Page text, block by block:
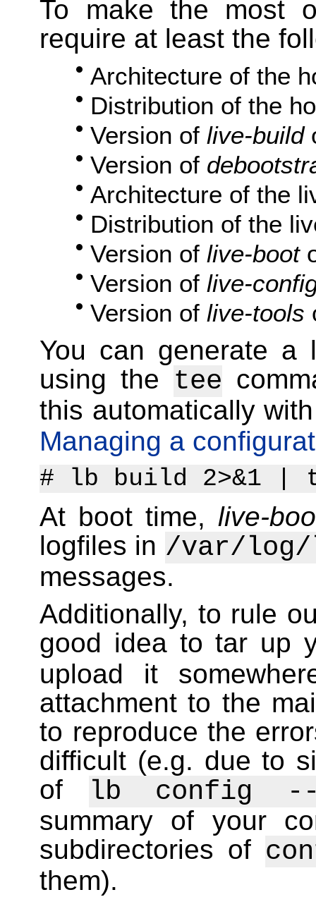
To make the most
require at least the
Architecture of the
Distribution of the
Version oflive-build
Version of
Architecture of the
Distribution of the
Version oflive-boot
Version oflive-
Version oflive-tools
You can generate a
using the tee
this automatically
Managing a
# lb build 2>&1 |
At boot time, live-
logfiles in /var/
messages.
Additionally, to rule
good idea to tar up
upload it
attachment to the
to reproduce the
difficult (e.g. due to
of
lb config --
summary of your
subdirectories of
them).